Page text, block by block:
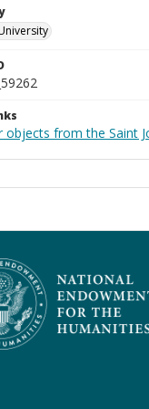
objects from the Saint